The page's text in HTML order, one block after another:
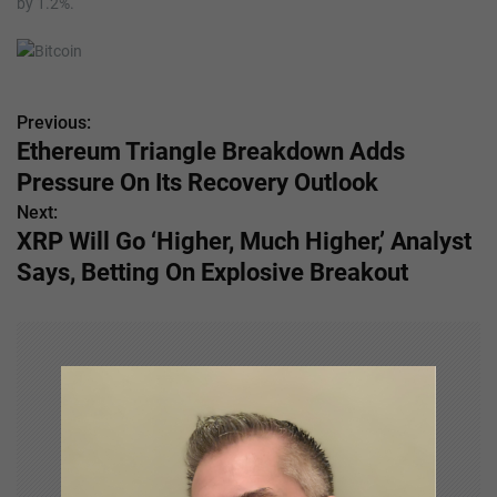
P
o
s
t
Previous:
Ethereum Triangle Breakdown Adds
Pressure On Its Recovery Outlook
Next:
XRP Will Go ‘Higher, Much Higher,’ Analyst
Says, Betting On Explosive Breakout